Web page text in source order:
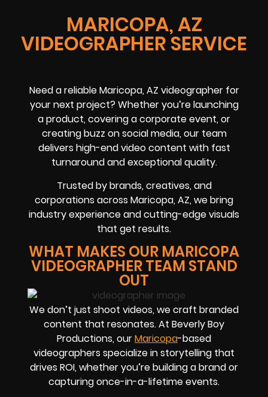
MARICOPA, AZ
VIDEOGRAPHER SERVICE
Need a reliableMaricopa, AZ videographerfor
your next project? Whether you’re launching
a product, covering acorporate event, or
creating buzz onsocial media, our team
delivers high-end video content with fast
turnaround and exceptional quality.
Trusted by brands, creatives, and
corporations across Maricopa, AZ, we bring
industry experience and cutting-edge visuals
that get results.
WHAT MAKES OUR MARICOPA
VIDEOGRAPHER TEAM STAND
OUT
We don’t just shoot videos, we craft branded
content that resonates. At Beverly Boy
Productions, ourMaricopa-based
videographers specialize in storytelling that
drives ROI, whether you’re building a brand or
capturing once-in-a-lifetime events.